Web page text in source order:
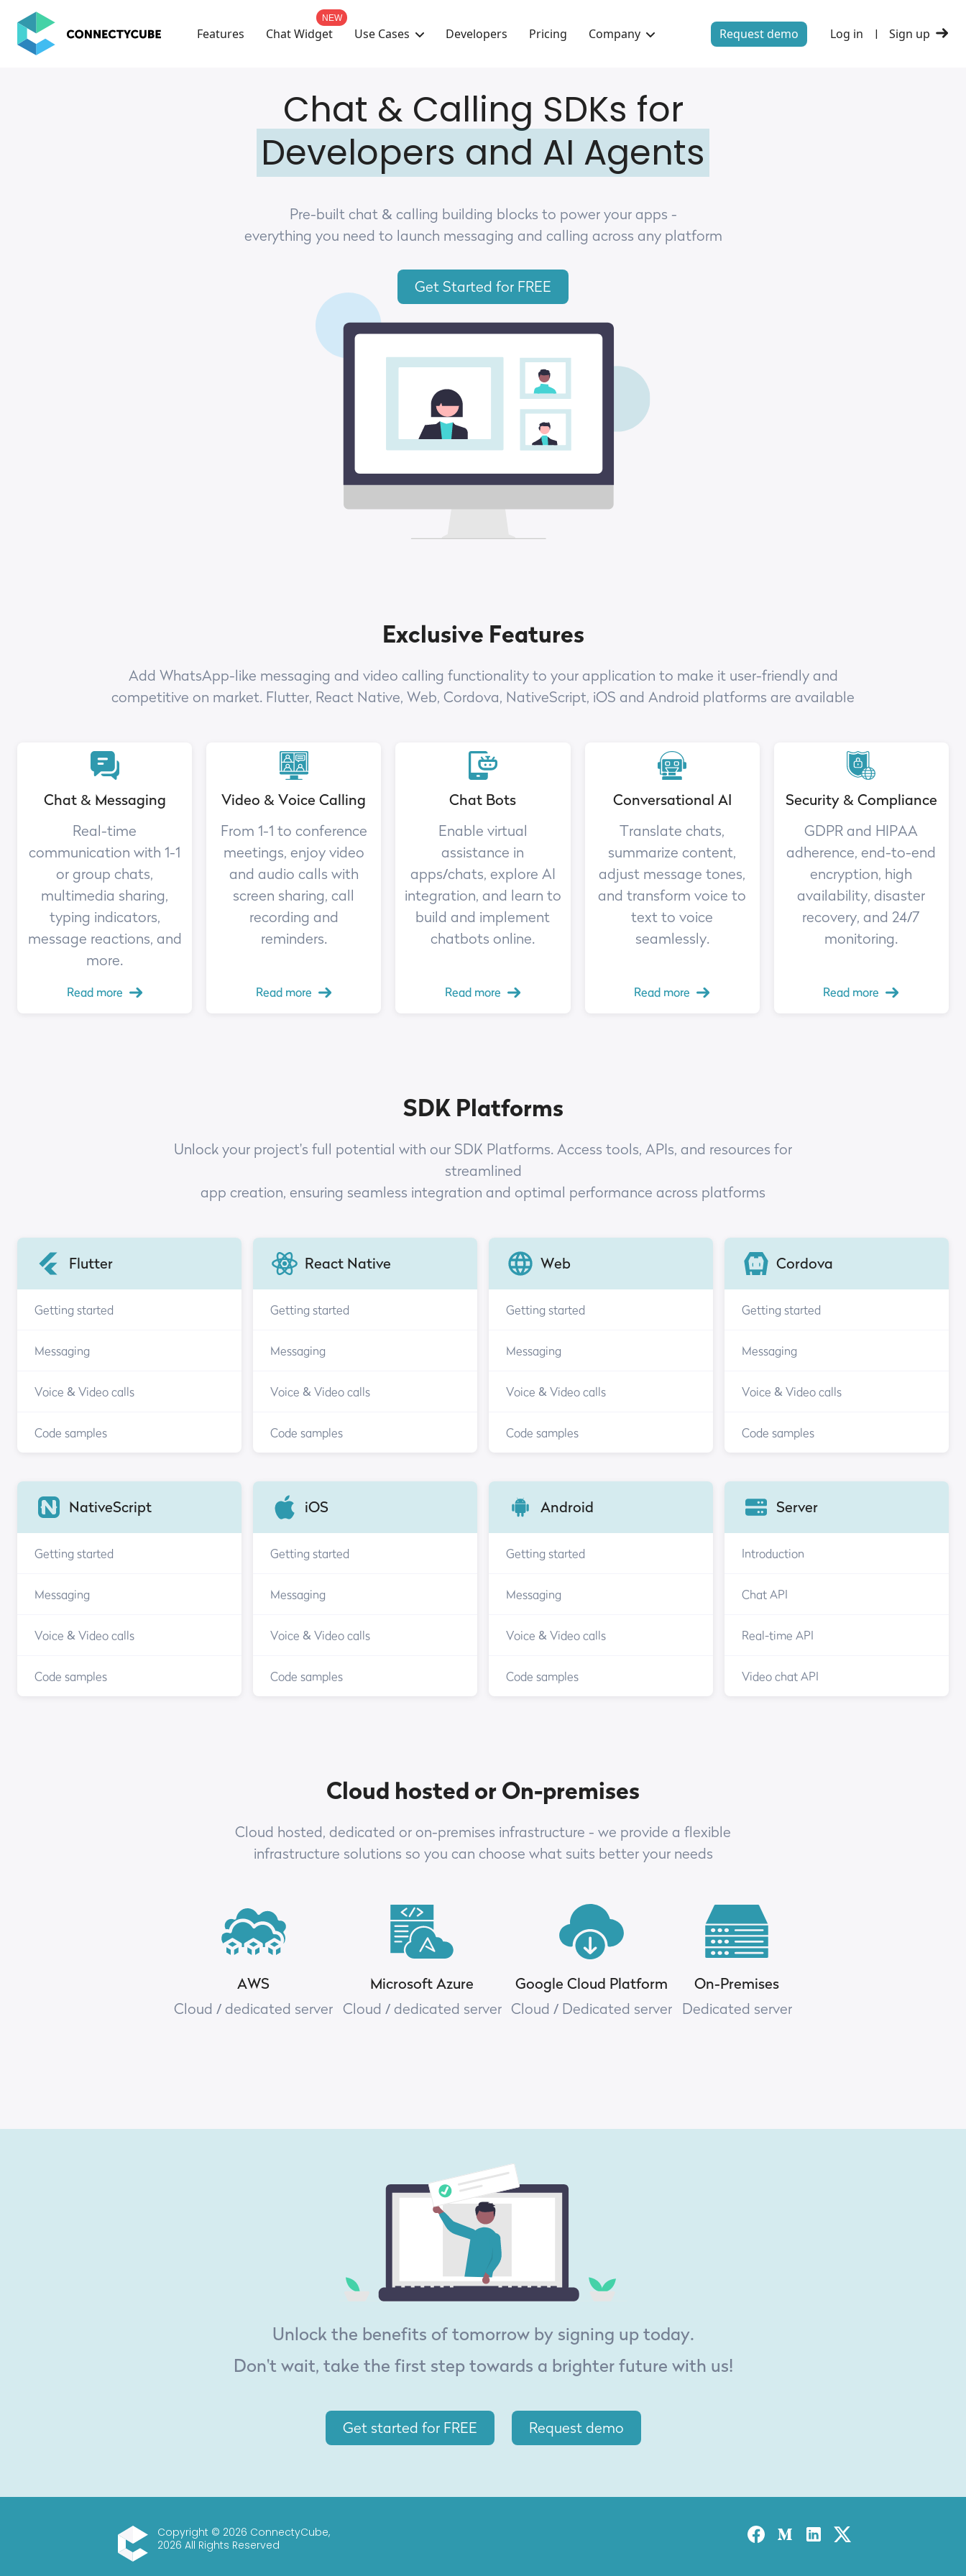
Features
NEW
Chat Widget Use Cases Developers Pricing Company Request demo Log in | Sign up
Chat & Calling SDKs for
Developers and AI Agents
Pre-built chat & calling building blocks to power your apps -
everything you need to launch messaging and calling across any platform
Get Started for FREE
Exclusive Features
Add WhatsApp-like messaging and video calling functionality to your application to make it user-friendly and
competitive on market. Flutter, React Native, Web, Cordova, NativeScript, iOS and Android platforms are available
Chat & Messaging
Real-time
communication with 1-1
or group chats,
multimedia sharing,
typing indicators,
message reactions, and
more.
Read more
Video & Voice Calling
From 1-1 to conference
meetings, enjoy video
and audio calls with
screen sharing, call
recording and
reminders.
Read more
Chat Bots
Enable virtual
assistance in
apps/chats, explore AI
integration, and learn to
build and implement
chatbots online.
Read more
Conversational AI
Translate chats,
summarize content,
adjust message tones,
and transform voice to
text to voice
seamlessly.
Read more
Security & Compliance
GDPR and HIPAA
adherence, end-to-end
encryption, high
availability, disaster
recovery, and 24/7
monitoring.
Read more
SDK Platforms
Unlock your project's full potential with our SDK Platforms. Access tools, APIs, and resources for
streamlined
app creation, ensuring seamless integration and optimal performance across platforms
Flutter
Getting started
Messaging
Voice & Video calls
Code samples
React Native
Getting started
Messaging
Voice & Video calls
Code samples
Web
Getting started
Messaging
Voice & Video calls
Code samples
Cordova
Getting started
Messaging
Voice & Video calls
Code samples
NativeScript
Getting started
Messaging
Voice & Video calls
Code samples
iOS
Getting started
Messaging
Voice & Video calls
Code samples
Android
Getting started
Messaging
Voice & Video calls
Code samples
Server
Introduction
Chat API
Real-time API
Video chat API
Cloud hosted or On-premises
Cloud hosted, dedicated or on-premises infrastructure - we provide a flexible
infrastructure solutions so you can choose what suits better your needs
AWS
Cloud / dedicated server
Microsoft Azure
Cloud / dedicated server
Google Cloud Platform
Cloud / Dedicated server
On-Premises
Dedicated server
Unlock the benefits of tomorrow by signing up today.
Don't wait, take the first step towards a brighter future with us!
Get started for FREE Request demo
Copyright © 2026 ConnectyCube,
2026 All Rights Reserved
FacebookMediumLinked-inTwitter X